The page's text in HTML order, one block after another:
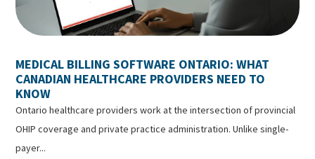
MEDICAL BILLING SOFTWARE ONTARIO: WHAT
CANADIAN HEALTHCARE PROVIDERS NEED TO
KNOW
Ontario healthcare providers work at the intersection of provincial
OHIP coverage and private practice administration. Unlike single-
payer...